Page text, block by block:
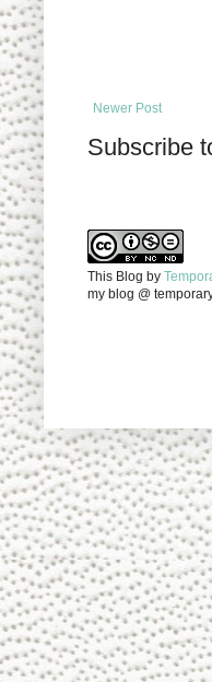
Newer Post
Subscribe
This Blog by
my blog @